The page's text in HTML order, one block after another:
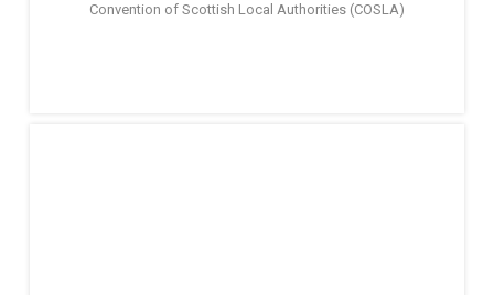
Convention of Scottish Local Authorities (COSLA)